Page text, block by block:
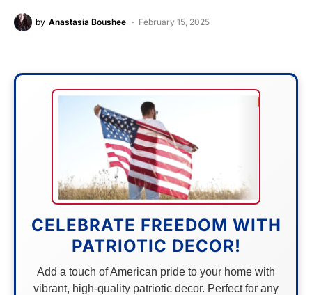
by Anastasia Boushee February 15, 2025
CELEBRATE FREEDOM WITH
PATRIOTIC DECOR!
Add a touch of American pride to your home with
vibrant, high-quality patriotic decor. Perfect for any